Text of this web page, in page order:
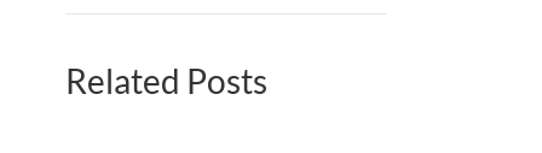
Related Posts